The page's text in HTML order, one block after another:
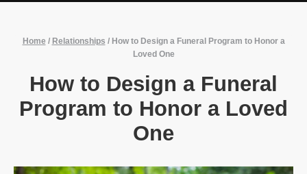
Home / Relationships / How to Design a Funeral Program to Honor a
Loved One
How to Design a Funeral
Program to Honor a Loved
One